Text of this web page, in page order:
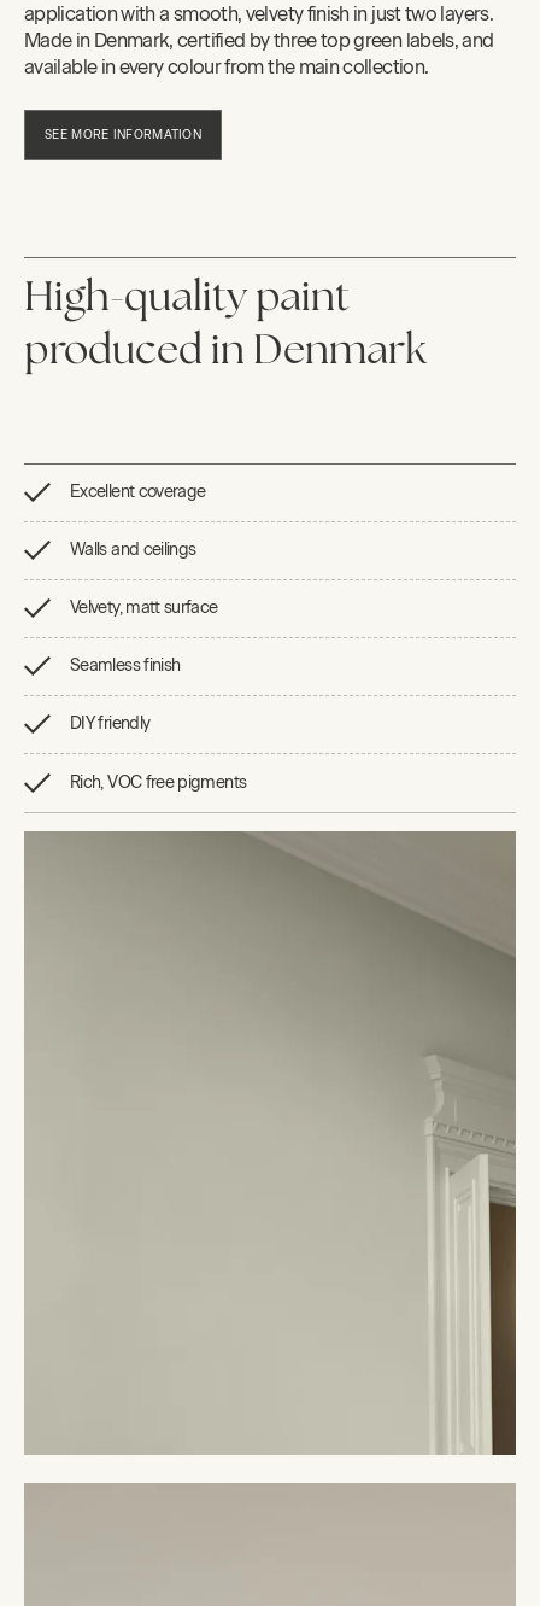
application with a smooth, velvety finish in just two layers.
Made in Denmark, certified by three top green labels, and
available in every colour from the main collection.
SEE MORE INFORMATION
High-quality paint
produced in Denmark
Excellent coverage
Walls and ceilings
Velvety, matt surface
Seamless finish
DIY friendly
Rich, VOC free pigments